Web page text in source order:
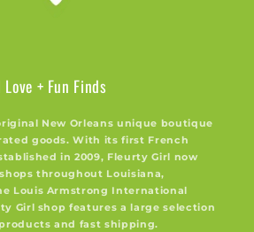
+ Fun Finds
New Orleans unique boutique
goods. With its first French
in 2009, Fleurty Girl now
throughout Louisiana,
Louis Armstrong International
Girl shop features a large selection
and fast shipping.